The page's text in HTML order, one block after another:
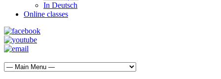
In Deutsch
Online classes